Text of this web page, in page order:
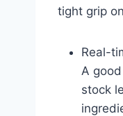
tight grip
Real-
A
stock